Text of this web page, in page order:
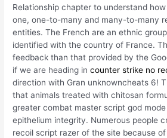
Relationship chapter to understand
one, one-to-many and many-to-many
entities. The French are an ethnic
identified with the country of France.
feedback than that provided by the
if we are heading incounter strike no
direction with Gran unknowncheats 6!
that animals treated with chitosan
greater combat master script god
epithelium integrity. Numerous people
recoil script razer of the site because